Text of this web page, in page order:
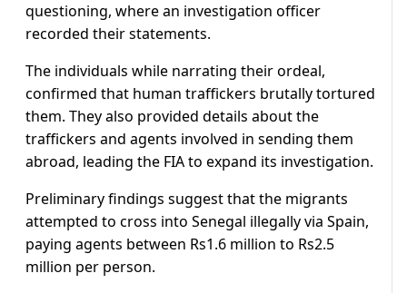
questioning, where an investigation officer
recorded their statements.
The individuals while narrating their ordeal,
confirmed that human traffickers brutally tortured
them. They also provided details about the
traffickers and agents involved in sending them
abroad, leading the FIA to expand its investigation.
Preliminary findings suggest that the migrants
attempted to cross into Senegal illegally via Spain,
paying agents between Rs1.6 million to Rs2.5
million per person.